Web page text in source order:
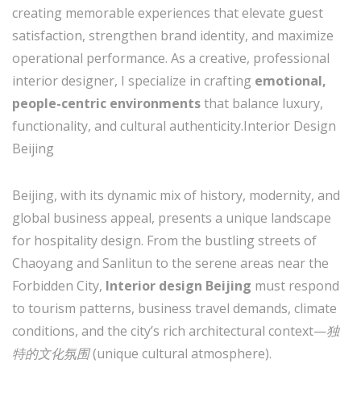
creating memorable experiences that elevate guest
satisfaction, strengthen brand identity, and maximize
operational performance. As a creative, professional
interior designer, I specialize in crafting emotional,
people-centric environmentsthat balance luxury,
functionality, and cultural authenticity.Interior Design
Beijing
Beijing, with its dynamic mix of history, modernity, and
global business appeal, presents a unique landscape
for hospitality design. From the bustling streets of
Chaoyang and Sanlitun to the serene areas near the
Forbidden City, Interior design Beijing must respond
to tourism patterns, business travel demands, climate
conditions, and the city’s rich architectural context—独
特的文化氛围(unique cultural atmosphere).